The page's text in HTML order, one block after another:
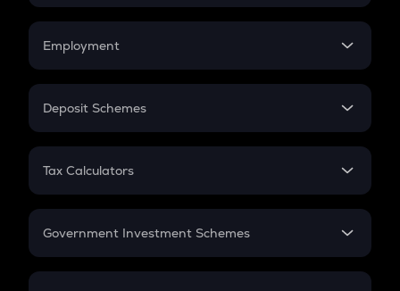
Credit Card EMI
Compound Interest
Employment
In-Hand Salary
PPF
Gratuity
Retirement
Deposit Schemes
FD
Tax Calculators
GST
Government Investment Schemes
Sukanya Samriddhu Yojana